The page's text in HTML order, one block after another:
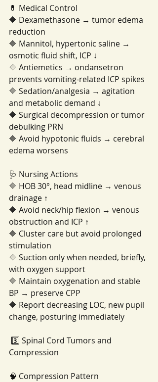
💊 Medical Control
🔷 Dexamethasone → tumor edema
reduction
🔷 Mannitol, hypertonic saline →
osmotic fluid shift, ICP ↓
🔷 Antiemetics → ondansetron
prevents vomiting-related ICP spikes
🔷 Sedation/analgesia → agitation
and metabolic demand ↓
🔷 Surgical decompression or tumor
debulking PRN
🔷 Avoid hypotonic fluids → cerebral
edema worsens
🩺 Nursing Actions
🔷 HOB 30°, head midline → venous
drainage ↑
🔷 Avoid neck/hip flexion → venous
obstruction and ICP ↑
🔷 Cluster care but avoid prolonged
stimulation
🔷 Suction only when needed, briefly,
with oxygen support
🔷 Maintain oxygenation and stable
BP → preserve CPP
🔷 Report decreasing LOC, new pupil
change, posturing immediately
Compression
🧠 Compression Pattern